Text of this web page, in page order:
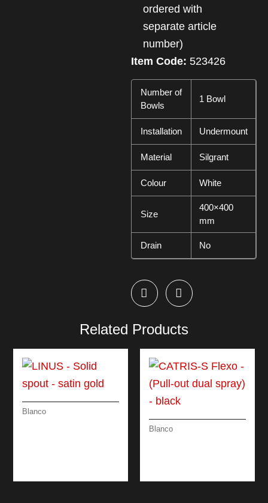
ordered with
separate article
number)
Item Code: 523426
Number of
Bowls
1 Bowl
Installation Undermount
Material Silgrant
Colour White
Size
400×400
mm
Drain No
Related Products
Blanco
Blanco